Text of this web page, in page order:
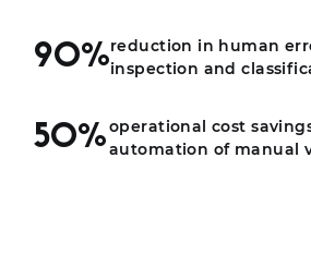
90%reduction in human
inspection and
50%operational cost
automation of manual